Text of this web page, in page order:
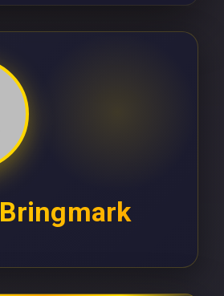
Bringmark